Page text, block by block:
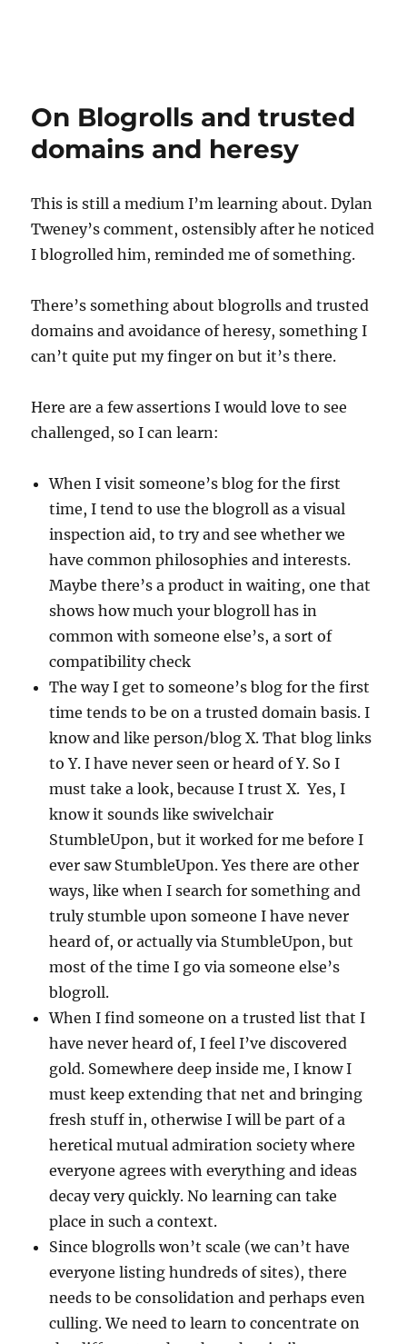
On Blogrolls and trusted
domains and heresy
This is still a medium I’m learning about. Dylan
Tweney’s comment, ostensibly after he noticed
I blogrolled him, reminded me of something.
There’s something about blogrolls and trusted
domains and avoidance of heresy, something I
can’t quite put my finger on but it’s there.
Here are a few assertions I would love to see
challenged, so I can learn:
When I visit someone’s blog for the first
time, I tend to use the blogroll as a visual
inspection aid, to try and see whether we
have common philosophies and interests.
Maybe there’s a product in waiting, one that
shows how much your blogroll has in
common with someone else’s, a sort of
compatibility check
The way I get to someone’s blog for the first
time tends to be on a trusted domain basis. I
know and like person/blog X. That blog links
to Y. I have never seen or heard of Y. So I
must take a look, because I trust X. Yes, I
know it sounds like swivelchair
StumbleUpon, but it worked for me before I
ever saw StumbleUpon. Yes there are other
ways, like when I search for something and
truly stumble upon someone I have never
heard of, or actually via StumbleUpon, but
most of the time I go via someone else’s
blogroll.
When I find someone on a trusted list that I
have never heard of, I feel I’ve discovered
gold. Somewhere deep inside me, I know I
must keep extending that net and bringing
fresh stuff in, otherwise I will be part of a
heretical mutual admiration society where
everyone agrees with everything and ideas
decay very quickly. No learning can take
place in such a context.
Since blogrolls won’t scale (we can’t have
everyone listing hundreds of sites), there
needs to be consolidation and perhaps even
culling. We need to learn to concentrate on